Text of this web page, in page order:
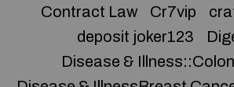
Contract Law
Cr7vip
deposit joker123
Disease &